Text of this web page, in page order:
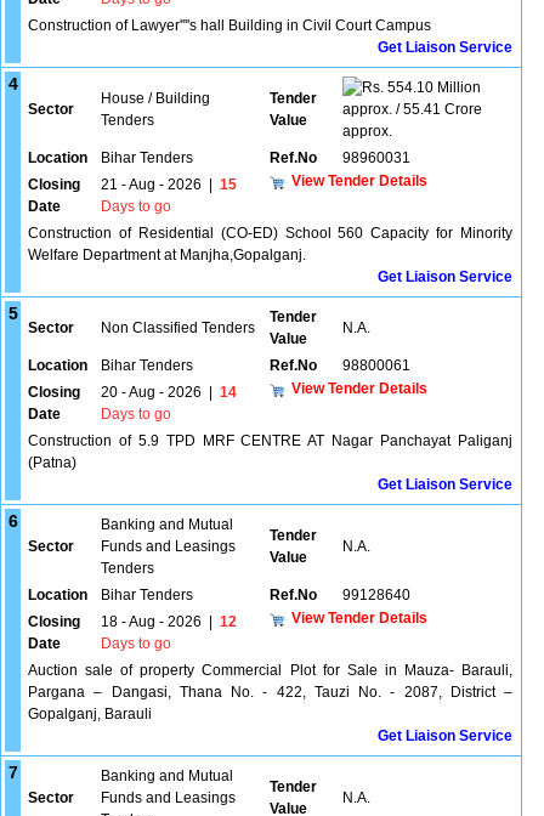
Construction of Lawyer''''s hall Building in Civil Court Campus
Get Liaison Service
4
Sector
House / Building
Tenders
Tender
Value
554.10 Million
approx. / 55.41 Crore
approx.
Location
Bihar Tenders Ref.No
98960031
Closing
Date
21 - Aug - 2026
15
Days to go
View Tender Details
Construction of Residential (CO-ED) School 560 Capacity for Minority
Welfare Department at Manjha,Gopalganj.
Get Liaison Service
5
Sector Non Classified Tenders
Tender
Value
N.A.
Location Bihar Tenders Ref.No
98800061
Closing
Date
20 - Aug - 2026
14
Days to go
View Tender Details
Construction of 5.9 TPD MRF CENTRE AT Nagar Panchayat Paliganj
(Patna)
Get Liaison Service
6
Sector
Banking and Mutual
Funds and Leasings
Tenders
Tender
Value
N.A.
Location Bihar Tenders Ref.No
99128640
Closing
Date
18 - Aug - 2026
12
Days to go
View Tender Details
Auction sale of property Commercial Plot for Sale in Mauza- Barauli,
Pargana – Dangasi, Thana No. - 422, Tauzi No. - 2087, District –
Gopalganj, Barauli
Get Liaison Service
7
Sector
Banking and Mutual
Funds and Leasings
Tender
Value
N.A.